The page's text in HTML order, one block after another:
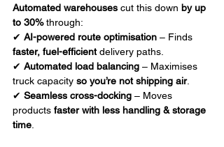
Automated warehouses cut this down by up
to 30% through:
✔ AI-powered route optimisation – Finds
faster, fuel-efficient delivery paths.
✔ Automated load balancing – Maximises
truck capacity so you’re not shipping air.
✔ Seamless cross-docking – Moves
products faster with less handling & storage
time